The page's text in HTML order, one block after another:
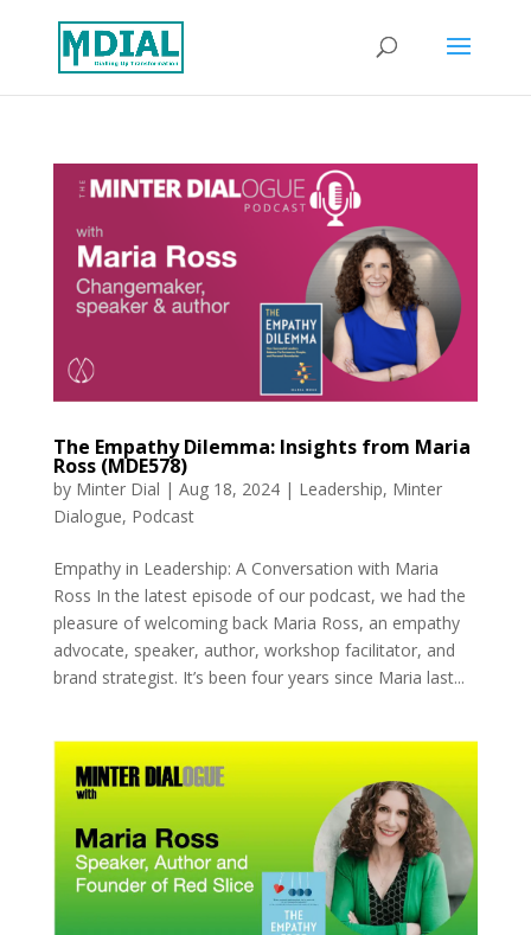
The Empathy Dilemma: Insights from Maria
Ross (MDE578)
by Minter Dial | Aug 18, 2024| Leadership, Minter
Dialogue, Podcast
Empathy in Leadership: A Conversation with Maria
Ross In the latest episode of our podcast, we had the
pleasure of welcoming back Maria Ross, an empathy
advocate, speaker, author, workshop facilitator, and
brand strategist. It’s been four years since Maria last...